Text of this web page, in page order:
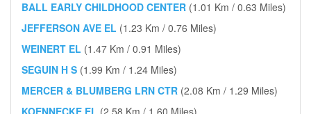
BALL EARLY CHILDHOOD CENTER (1.01 Km / 0.63 Miles)
JEFFERSON AVE EL (1.23 Km / 0.76 Miles)
WEINERT EL (1.47 Km / 0.91 Miles)
SEGUIN H S (1.99 Km / 1.24 Miles)
MERCER & BLUMBERG LRN CTR (2.08 Km / 1.29 Miles)
KOENNECKE EL (2.58 Km / 1.60 Miles)